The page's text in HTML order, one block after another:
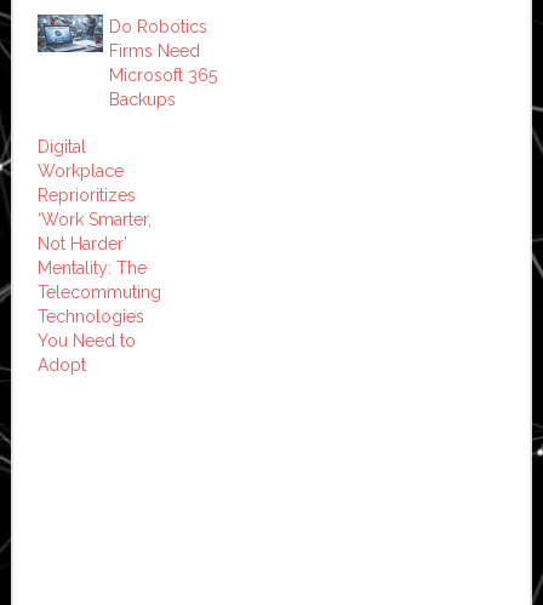
Do Robotics
Firms Need
Microsoft 365
Backups
Digital
Workplace
Reprioritizes
‘Work Smarter,
Not Harder’
Mentality: The
Telecommuting
Technologies
You Need to
Adopt